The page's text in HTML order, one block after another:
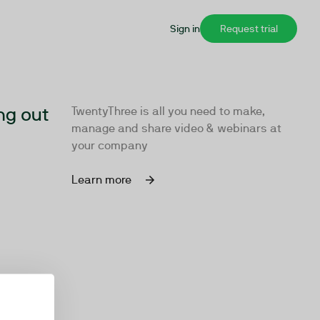
Sign in Request trial
out
TwentyThree is all you need to make,
manage and share video & webinars at
your company
Learn more